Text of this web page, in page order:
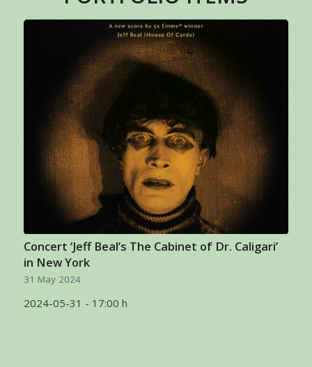
Concert ‘Jeff Beal’s The Cabinet of Dr. Caligari’
in New York
31 May 2024
2024-05-31 - 17:00 h